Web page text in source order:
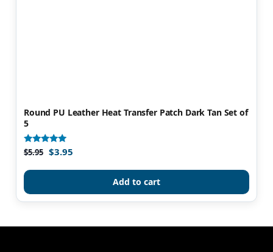
Round PU Leather Heat Transfer Patch Dark Tan Set of
5
Rated
5.00
$5.95 $3.95
Add to cart